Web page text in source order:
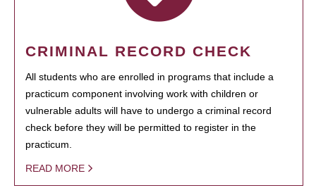
CRIMINAL RECORD CHECK
All students who are enrolled in programs that include a
practicum component involving work with children or
vulnerable adults will have to undergo a criminal record
check before they will be permitted to register in the
practicum.
READ MORE